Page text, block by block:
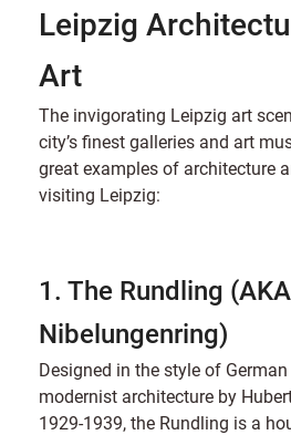
Leipzig
Art
The invigorating Leipzig art
city’s finest galleries and art
great examples of architecture
visiting Leipzig:
1. The Rundling (AKA
Nibelungenring)
Designed in the style of
modernist architecture by
1929-1939, the Rundling is a